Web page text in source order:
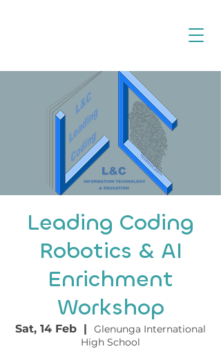
Leading Coding
Robotics & AI
Enrichment
Workshop
Sat, 14 Feb
  |
Glenunga International
High School